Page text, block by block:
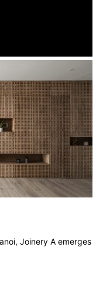
Joinery A emerges